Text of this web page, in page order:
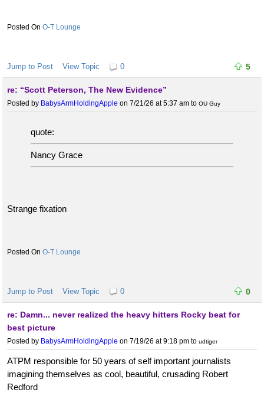
O-T Lounge
Jump to Post View Topic 0 5
re: “Scott Peterson, The New Evidence”
Posted by BabysArmHoldingApple on 7/21/26 at 5:37 am to OU Guy
quote:
Nancy Grace
Strange fixation
O-T Lounge
Jump to Post View Topic 0 0
re: Damn... never realized the heavy hitters Rocky beat for
best picture
Posted by BabysArmHoldingApple on 7/19/26 at 9:18 pm to udtiger
ATPM responsible for 50 years of self important journalists
imagining themselves as cool, beautiful, crusading Robert
Redford